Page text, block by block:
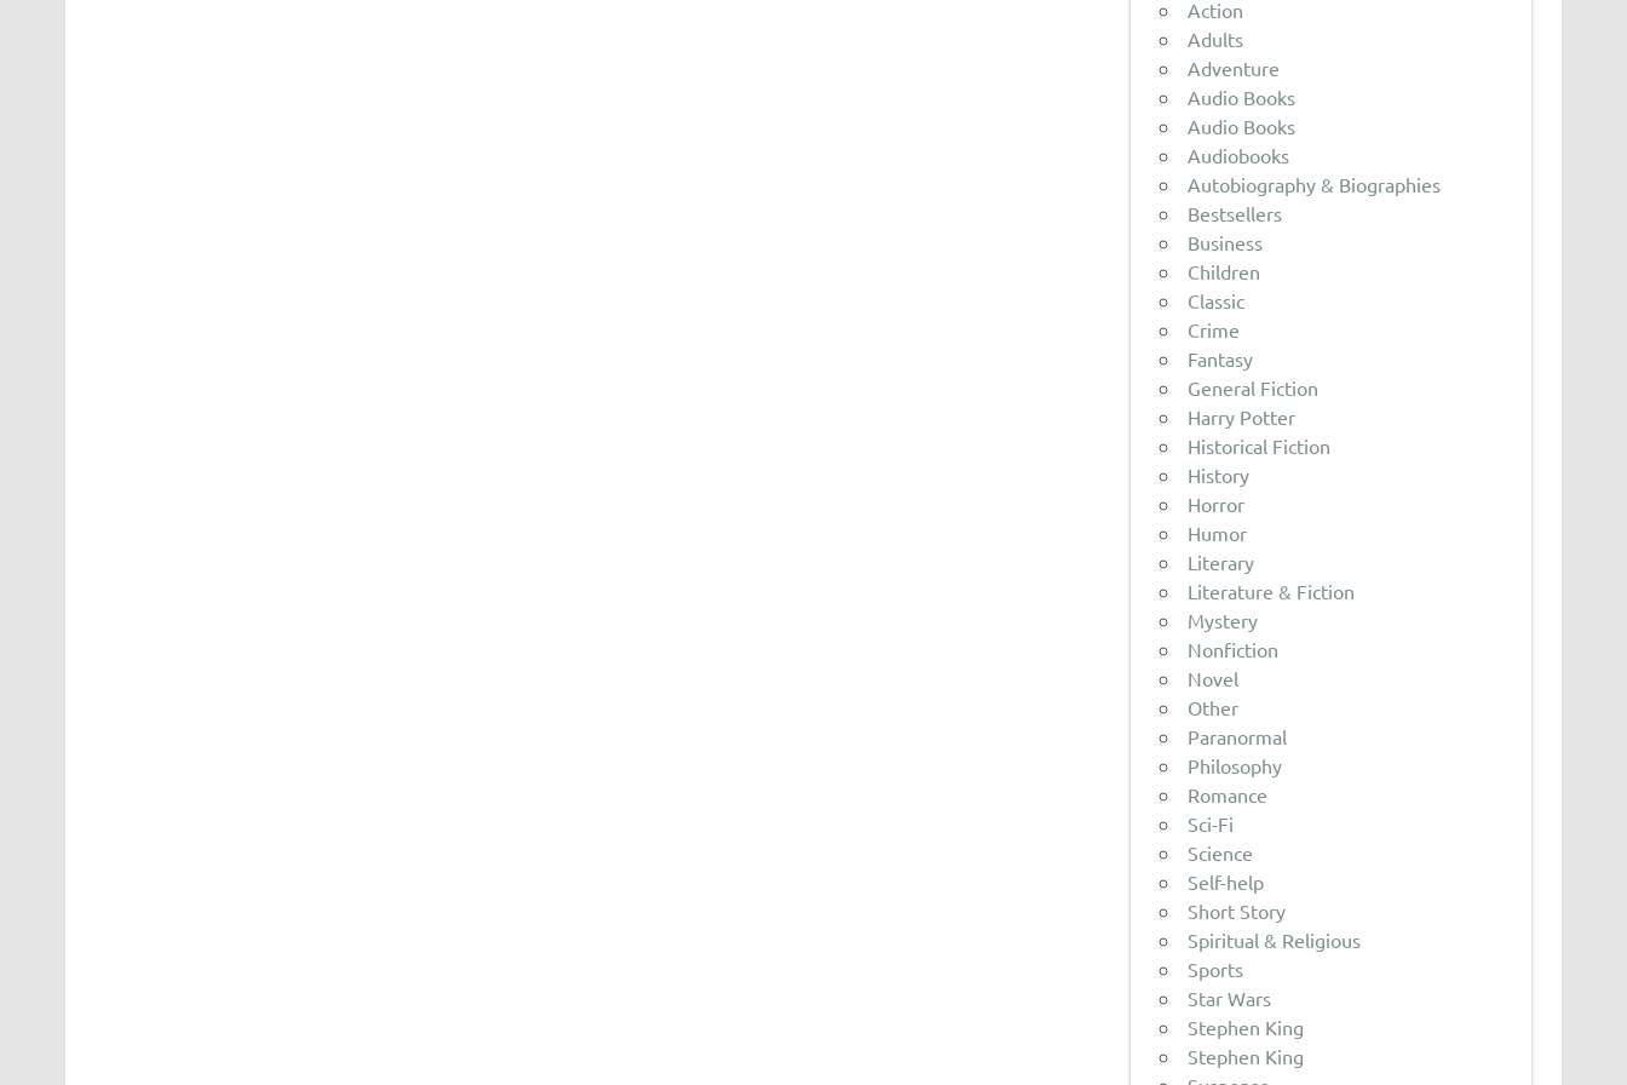
Action
Adults
Adventure
Audio Books
Audio Books
Audiobooks
Autobiography & Biographies
Bestsellers
Business
Children
Classic
Crime
Fantasy
General Fiction
Harry Potter
Historical Fiction
History
Horror
Humor
Literary
Literature & Fiction
Mystery
Nonfiction
Novel
Other
Paranormal
Philosophy
Romance
Sci-Fi
Science
Self-help
Short Story
Spiritual & Religious
Sports
Star Wars
Stephen King
Stephen King